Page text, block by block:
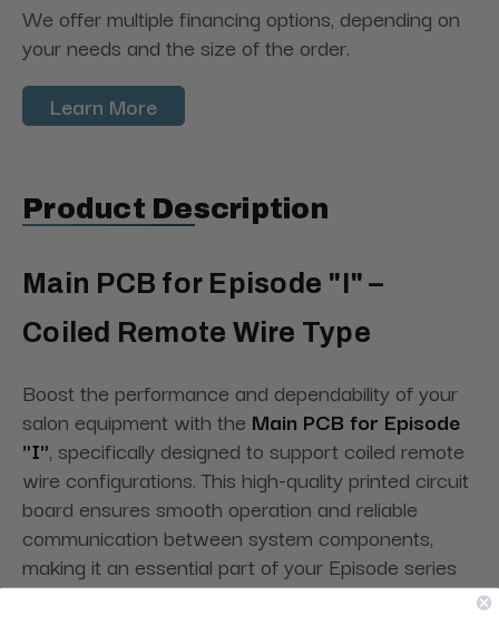
We offer multiple financing options, depending on
your needs and the size of the order.
Learn More
Product Description
Main PCB for Episode "I" –
Coiled Remote Wire Type
Boost the performance and dependability of your
salon equipment with the Main PCB for Episode
"I", specifically designed to support coiled remote
wire configurations. This high-quality printed circuit
board ensures smooth operation and reliable
communication between system components,
making it an essential part of your Episode series
pedicure spa setup.